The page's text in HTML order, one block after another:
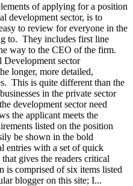
of applying for a position
development sector, is to
to review for everyone in the
to. They includes first line
way to the CEO of the firm.
Development sector
longer, more detailed,
This is quite different than the
in the private sector
development sector need
the applicant meets the
listed on the position
be shown in the bold
entries with a set of quick
gives the readers critical
is comprised of six items listed
blogger on this site; I...